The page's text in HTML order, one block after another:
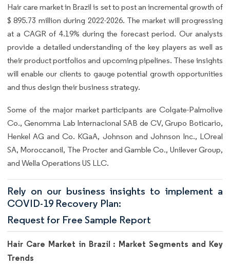
Hair care market in Brazil is set to post an incremental growth of
$ 895.73 million during 2022-2026. The market will progressing
at a CAGR of 4.19% during the forecast period. Our analysts
provide a detailed understanding of the key players as well as
their product portfolios and upcoming pipelines. These insights
will enable our clients to gauge potential growth opportunities
and thus design their business strategy.
Some of the major market participants are Colgate-Palmolive
Co., Genomma Lab Internacional SAB de CV, Grupo Boticario,
Henkel AG and Co. KGaA, Johnson and Johnson Inc., LOreal
SA, Moroccanoil, The Procter and Gamble Co., Unilever Group,
and Wella Operations US LLC.
Rely on our business insights to implement a
COVID-19 Recovery Plan:
Request for Free Sample Report
Hair Care Market in Brazil : Market Segments and Key
Trends